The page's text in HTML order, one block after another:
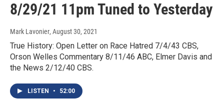
8/29/21 11pm Tuned to Yesterday
Mark Lavonier, August 30, 2021
True History: Open Letter on Race Hatred 7/4/43 CBS,
Orson Welles Commentary 8/11/46 ABC, Elmer Davis and
the News 2/12/40 CBS.
LISTEN • 52:00